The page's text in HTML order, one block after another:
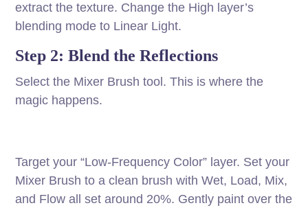
extract the texture. Change the High layer’s
blending mode to Linear Light.
Step 2: Blend the Reflections
Select the Mixer Brush tool. This is where the
magic happens.
Target your “Low-Frequency Color” layer. Set your
Mixer Brush to a clean brush with Wet, Load, Mix,
and Flow all set around 20%. Gently paint over the